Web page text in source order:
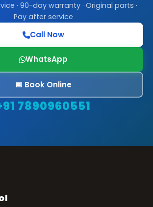
· 90-day warranty · Original parts ·
Pay after service
Call Now
WhatsApp
📅 Book Online
7890960551